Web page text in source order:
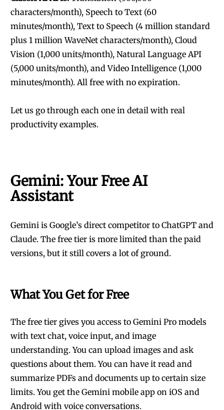
characters/month), Speech to Text (60
minutes/month), Text to Speech (4 million standard
plus 1 million WaveNet characters/month), Cloud
Vision (1,000 units/month), Natural Language API
(5,000 units/month), and Video Intelligence (1,000
minutes/month). All free with no expiration.
Let us go through each one in detail with real
productivity examples.
Gemini: Your Free AI
Assistant
Gemini is Google’s direct competitor to ChatGPT and
Claude. The free tier is more limited than the paid
versions, but it still covers a lot of ground.
What You Get for Free
The free tier gives you access to Gemini Pro models
with text chat, voice input, and image
understanding. You can upload images and ask
questions about them. You can have it read and
summarize PDFs and documents up to certain size
limits. You get the Gemini mobile app on iOS and
Android with voice conversations.